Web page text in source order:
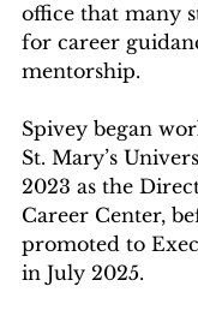
office that many
for career
mentorship.
Spivey began
St. Mary’s
2023 as the
Career Center,
promoted to
in July 2025.